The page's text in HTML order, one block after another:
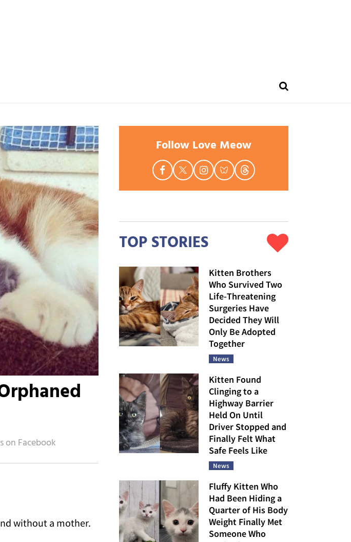
without a mother.
Follow Love Meow
TOP STORIES
Kitten Brothers
Who Survived Two
Life-Threatening
Surgeries Have
Decided They Will
Only Be Adopted
Together
News
Kitten Found
Clinging to a
Highway Barrier
Held On Until
Driver Stopped and
Finally Felt What
Safe Feels Like
News
Fluffy Kitten Who
Had Been Hiding a
Quarter of His Body
Weight Finally Met
Someone Who